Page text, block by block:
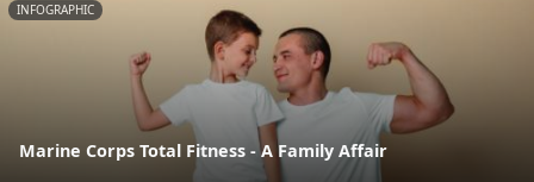
INFOGRAPHIC
Marine Corps Total Fitness - A Family Affair